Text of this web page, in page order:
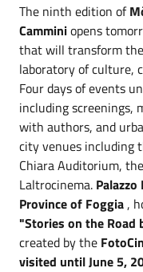
The ninth edition of
Camminiopens
that will transform
laboratory of culture,
Four days of events
including screenings,
with authors, and
city venues including
Chiara Auditorium,
Laltrocinema. Palazzo
Province of Foggia ,
"Stories on the Road
created by the
visited until June 5,